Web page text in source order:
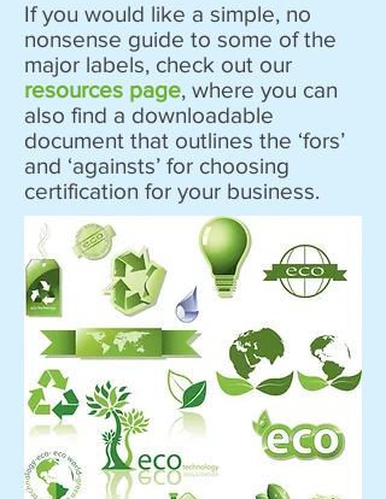
If you would like a simple, no
nonsense guide to some of the
major labels, check out our
resources page, where you can
also find a downloadable
document that outlines the ‘fors’
and ‘againsts’ for choosing
certification for your business.